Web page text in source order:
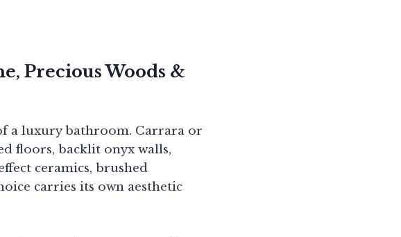
Precious Woods &
a luxury bathroom. Carrara or
floors, backlit onyx walls,
ceramics, brushed
carries its own aesthetic